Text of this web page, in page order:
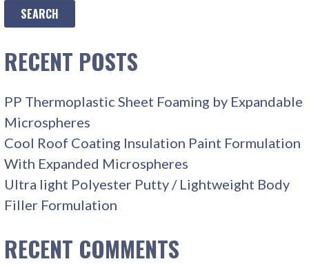
RECENT POSTS
PP Thermoplastic Sheet Foaming by Expandable
Microspheres
Cool Roof Coating Insulation Paint Formulation
With Expanded Microspheres
Ultra light Polyester Putty / Lightweight Body
Filler Formulation
RECENT COMMENTS